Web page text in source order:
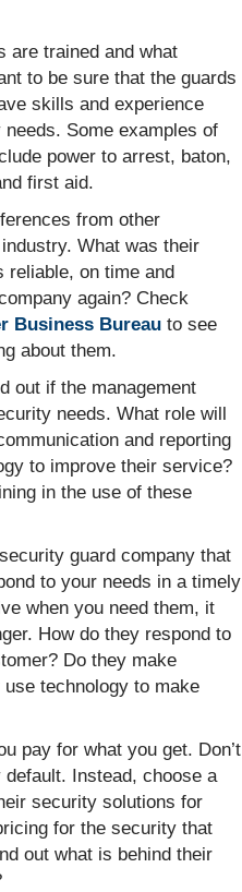
are trained and what
to be sure that the guards
skills and experience
Some examples of
power to arrest, baton,
first aid.
from other
What was their
reliable, on time and
again? Check
Business Bureau to see
about them.
out if the management
needs. What role will
and reporting
to improve their service?
in the use of these
guard company that
to your needs in a timely
when you need them, it
How do they respond to
Do they make
technology to make
pay for what you get. Don’t
Instead, choose a
security solutions for
for the security that
out what is behind their